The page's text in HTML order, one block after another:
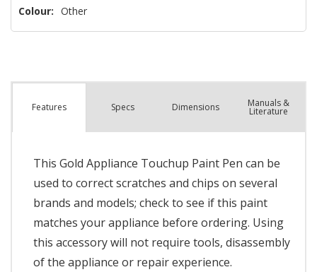
Colour: Other
Features Specs Dimensions Manuals &
Literature
This Gold Appliance Touchup Paint Pen can be
used to correct scratches and chips on several
brands and models; check to see if this paint
matches your appliance before ordering. Using
this accessory will not require tools, disassembly
of the appliance or repair experience.